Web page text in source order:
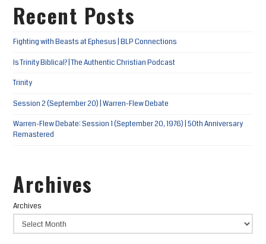
Recent Posts
Fighting with Beasts at Ephesus | BLP Connections
Is Trinity Biblical? | The Authentic Christian Podcast
Trinity
Session 2 (September 20) | Warren-Flew Debate
Warren-Flew Debate: Session 1 (September 20, 1976) | 50th Anniversary
Remastered
Archives
Archives